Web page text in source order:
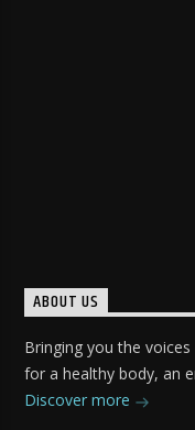
ABOUT US
Bringing you the
for a healthy body, an
Discover more